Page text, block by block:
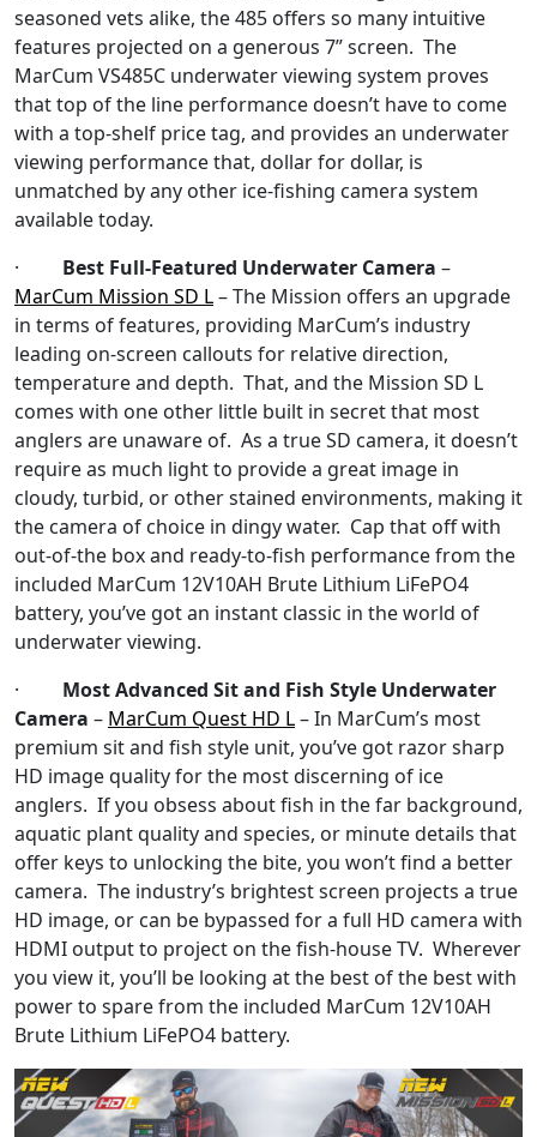
seasoned vets alike, the 485 offers so many intuitive
features projected on a generous 7” screen. The
MarCum VS485C underwater viewing system proves
that top of the line performance doesn’t have to come
with a top-shelf price tag, and provides an underwater
viewing performance that, dollar for dollar, is
unmatched by any other ice-fishing camera system
available today.
· Best Full-Featured Underwater Camera –
MarCum Mission SD L– The Mission offers an upgrade
in terms of features, providing MarCum’s industry
leading on-screen callouts for relative direction,
temperature and depth. That, and the Mission SD L
comes with one other little built in secret that most
anglers are unaware of. As a true SD camera, it doesn’t
require as much light to provide a great image in
cloudy, turbid, or other stained environments, making it
the camera of choice in dingy water. Cap that off with
out-of-the box and ready-to-fish performance from the
included MarCum 12V10AH Brute Lithium LiFePO4
battery, you’ve got an instant classic in the world of
underwater viewing.
· Most Advanced Sit and Fish Style Underwater
Camera – MarCum Quest HD L– In MarCum’s most
premium sit and fish style unit, you’ve got razor sharp
HD image quality for the most discerning of ice
anglers. If you obsess about fish in the far background,
aquatic plant quality and species, or minute details that
offer keys to unlocking the bite, you won’t find a better
camera. The industry’s brightest screen projects a true
HD image, or can be bypassed for a full HD camera with
HDMI output to project on the fish-house TV. Wherever
you view it, you’ll be looking at the best of the best with
power to spare from the included MarCum 12V10AH
Brute Lithium LiFePO4 battery.